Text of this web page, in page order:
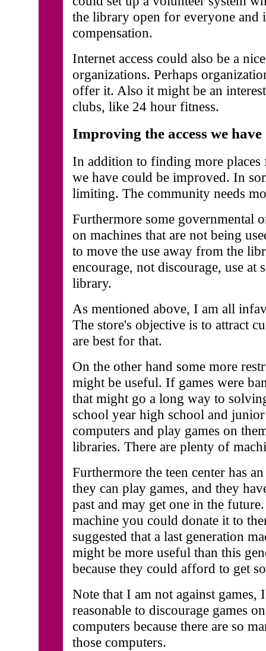
the library open for everyone and
compensation.
Internet access could also be a
organizations. Perhaps
offer it. Also it might be an
clubs, like 24 hour fitness.
Improving the access we have
In addition to finding more places
we have could be improved. In
limiting. The community needs
Furthermore some governmental
on machines that are not being
to move the use away from the
encourage, not discourage, use
library.
As mentioned above, I am all
The store's objective is to attract
are best for that.
On the other hand some more
might be useful. If games were
that might go a long way to
school year high school and
computers and play games on
libraries. There are plenty of
Furthermore the teen center has
they can play games, and they
past and may get one in the
machine you could donate it to
suggested that a last generation
might be more useful than this
because they could afford to get
Note that I am not against
reasonable to discourage games
computers because there are so
those computers.